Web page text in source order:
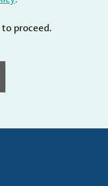
proceed.